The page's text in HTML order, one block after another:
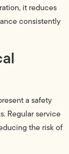
it reduces
consistently
a safety
Regular service
the risk of